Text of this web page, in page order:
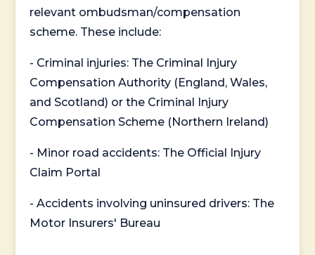
relevant ombudsman/compensation
scheme. These include:
- Criminal injuries: The Criminal Injury
Compensation Authority (England, Wales,
and Scotland) or the Criminal Injury
Compensation Scheme (Northern Ireland)
- Minor road accidents: The Official Injury
Claim Portal
- Accidents involving uninsured drivers: The
Motor Insurers' Bureau